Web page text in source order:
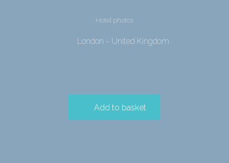
Hotel photos
London - United Kingdom